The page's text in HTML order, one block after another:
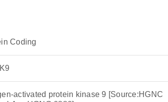
Coding
activated protein kinase 9 [Source:HGNC